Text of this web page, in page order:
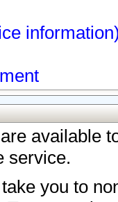
available
service.
you to